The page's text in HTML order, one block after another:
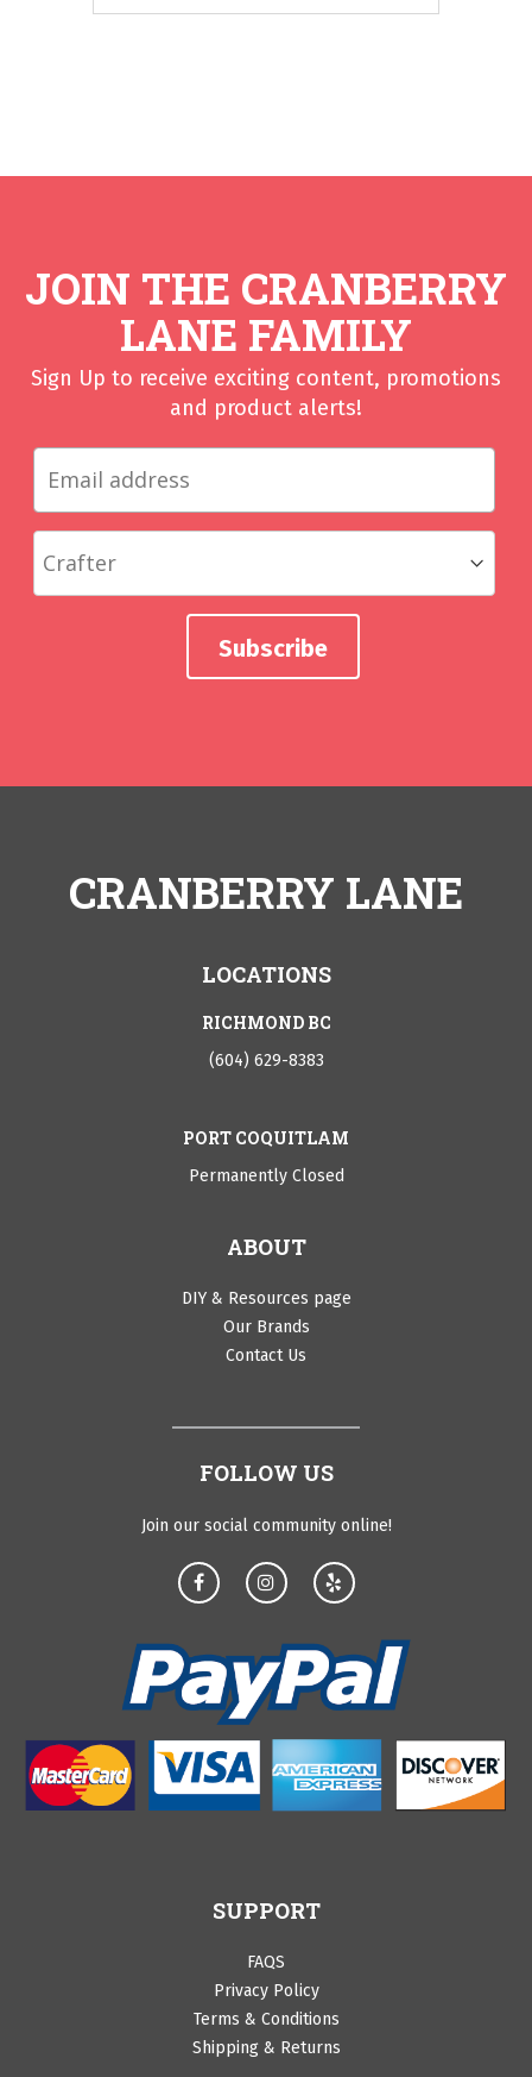
JOIN THE CRANBERRY
LANE FAMILY
Sign Up to receive exciting content, promotions
and product alerts!
CRANBERRY LANE
LOCATIONS
RICHMOND BC
(604) 629-8383
PORT COQUITLAM
Permanently Closed
ABOUT
DIY & Resources page
Our Brands
Contact Us
FOLLOW US
Join our social community online!
SUPPORT
FAQS
Privacy Policy
Terms & Conditions
Shipping & Returns